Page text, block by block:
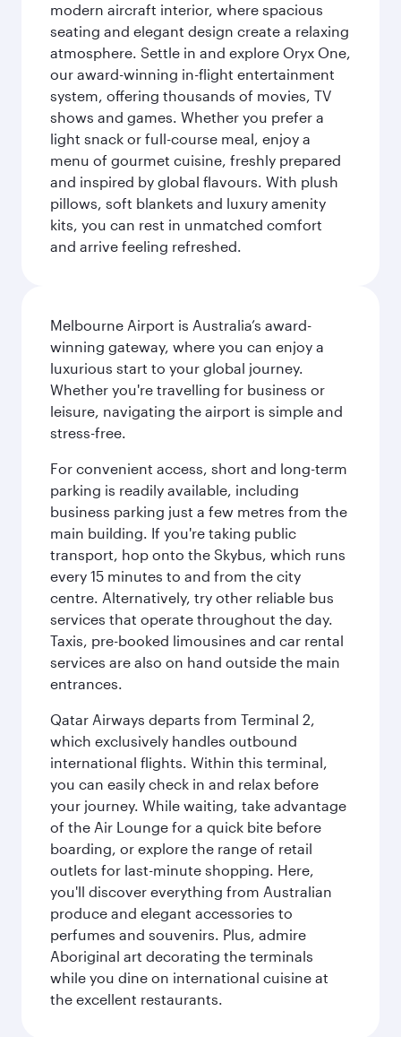
modern aircraft interior, where spacious
seating and elegant design create a relaxing
atmosphere. Settle in and explore Oryx One,
our award-winning in-flight entertainment
system, offering thousands of movies, TV
shows and games. Whether you prefer a
light snack or full-course meal, enjoy a
menu of gourmet cuisine, freshly prepared
and inspired by global flavours. With plush
pillows, soft blankets and luxury amenity
kits, you can rest in unmatched comfort
and arrive feeling refreshed.
Melbourne Airport is Australia’s award-
winning gateway, where you can enjoy a
luxurious start to your global journey.
Whether you're travelling for business or
leisure, navigating the airport is simple and
stress-free.
For convenient access, short and long-term
parking is readily available, including
business parking just a few metres from the
main building. If you're taking public
transport, hop onto the Skybus, which runs
every 15 minutes to and from the city
centre. Alternatively, try other reliable bus
services that operate throughout the day.
Taxis, pre-booked limousines and car rental
services are also on hand outside the main
entrances.
Qatar Airways departs from Terminal 2,
which exclusively handles outbound
international flights. Within this terminal,
you can easily check in and relax before
your journey. While waiting, take advantage
of the Air Lounge for a quick bite before
boarding, or explore the range of retail
outlets for last-minute shopping. Here,
you'll discover everything from Australian
produce and elegant accessories to
perfumes and souvenirs. Plus, admire
Aboriginal art decorating the terminals
while you dine on international cuisine at
the excellent restaurants.